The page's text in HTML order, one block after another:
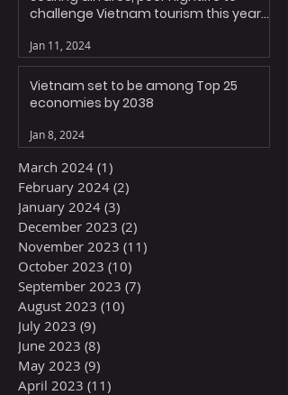
challenge Vietnam tourism this year:
Jan 11, 2024
Vietnam set to be among Top 25
economies by 2038
Jan 8, 2024
March 2024 (1)
February 2024 (2)
January 2024 (3)
December 2023 (2)
November 2023 (11)
October 2023 (10)
September 2023 (7)
August 2023 (10)
July 2023 (9)
June 2023 (8)
May 2023 (9)
April 2023 (11)